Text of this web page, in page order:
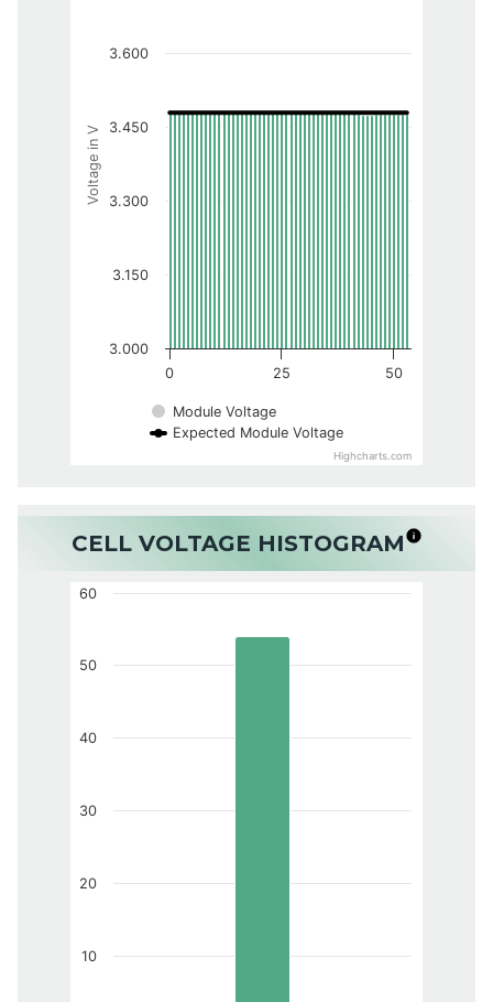
Voltage in V
Module Voltage
Expected Module Voltage
0 25 50
3.000
3.150
3.300
3.450
3.600
Highcharts.com
CELL VOLTAGE HISTOGRAM
10
20
30
40
50
60